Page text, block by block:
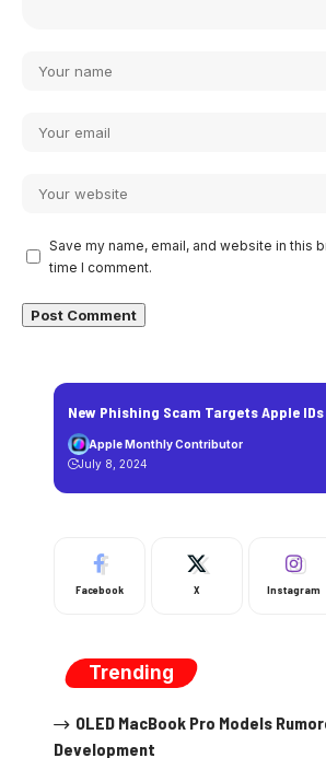
Save my name, email, and website in this
time I comment.
New Phishing Scam Targets Apple IDs
Apple Monthly Contributor
July 8, 2024
Facebook X Instagram
Trending
OLED MacBook Pro Models
Development